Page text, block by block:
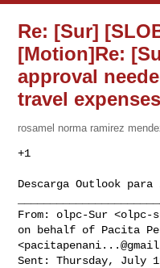
Re: [Sur]
[Motion]Re:
approval
travel expenses
rosamel norma ramirez
+1
Descarga Outlook para
From: olpc-Sur <olpc-
on behalf of Pacita
<
Sent: Thursday, July